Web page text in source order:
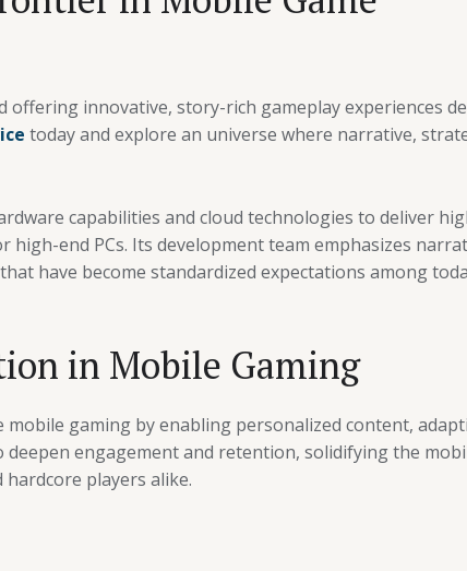
offering innovative, story-rich gameplay experiences
today and explore an universe where narrative,
capabilities and cloud technologies to deliver
end PCs. Its development team emphasizes
have become standardized expectations among
in Mobile Gaming
gaming by enabling personalized content,
engagement and retention, solidifying the
players alike.